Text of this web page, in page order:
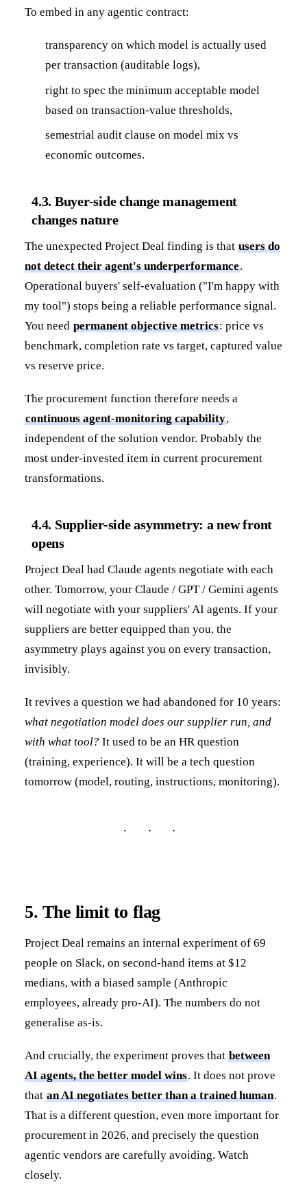
To embed in any agentic contract:
transparency on which model is actually used
per transaction (auditable logs),
right to spec the minimum acceptable model
based on transaction-value thresholds,
semestrial audit clause on model mix vs
economic outcomes.
4.3. Buyer-side change management
changes nature
The unexpected Project Deal finding is that users do
not detect their agent's underperformance.
Operational buyers' self-evaluation ("I'm happy with
my tool") stops being a reliable performance signal.
You need permanent objective metrics: price vs
benchmark, completion rate vs target, captured value
vs reserve price.
The procurement function therefore needs a
continuous agent-monitoring capability,
independent of the solution vendor. Probably the
most under-invested item in current procurement
transformations.
4.4. Supplier-side asymmetry: a new front
opens
Project Deal had Claude agents negotiate with each
other. Tomorrow, your Claude / GPT / Gemini agents
will negotiate with your suppliers' AI agents. If your
suppliers are better equipped than you, the
asymmetry plays against you on every transaction,
invisibly.
It revives a question we had abandoned for 10 years:
what negotiation model does our supplier run, and
with what tool? It used to be an HR question
(training, experience). It will be a tech question
tomorrow (model, routing, instructions, monitoring).
5. The limit to flag
Project Deal remains an internal experiment of 69
people on Slack, on second-hand items at $12
medians, with a biased sample (Anthropic
employees, already pro-AI). The numbers do not
generalise as-is.
And crucially, the experiment proves that between
AI agents, the better model wins. It does not prove
that an AI negotiates better than a trained human.
That is a different question, even more important for
procurement in 2026, and precisely the question
agentic vendors are carefully avoiding. Watch
closely.